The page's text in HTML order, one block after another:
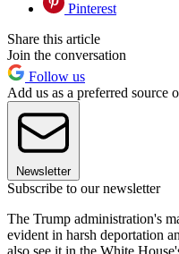
Pinterest
Share this article
Join the conversation
Follow us
Add us as a preferred source
Newsletter
Subscribe to our newsletter
The Trump administration's
evident in harsh deportation